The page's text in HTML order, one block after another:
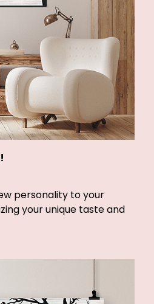
personality to your
your unique taste and